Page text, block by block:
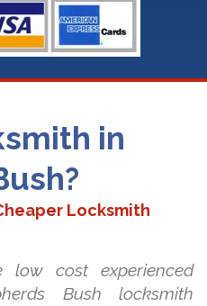
in
Locksmith
low cost experienced
Bush locksmith